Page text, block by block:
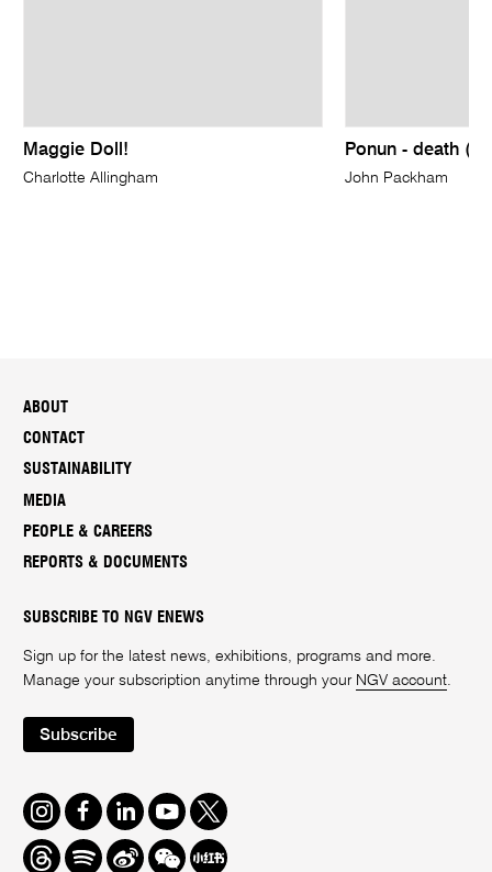
Maggie Doll!
Charlotte Allingham
Ponun - death
John Packham
ABOUT
CONTACT
SUSTAINABILITY
MEDIA
PEOPLE & CAREERS
REPORTS & DOCUMENTS
SUBSCRIBE TO NGV ENEWS
Sign up for the latest news, exhibitions, programs and more.
Manage your subscription anytime through your NGV account.
Subscribe
Instagram
FacebookLinkedInYoutube
Twitter
ThreadsSpotifyWeiboWe
Redbook